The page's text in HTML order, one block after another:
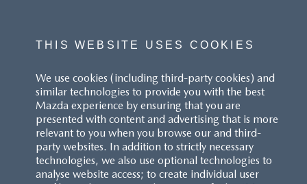
THIS WEBSITE USES COOKIES
We use cookies (including third-party cookies) and
similar technologies to provide you with the best
Mazda experience by ensuring that you are
presented with content and advertising that is more
relevant to you when you browse our and third-
party websites. In addition to strictly necessary
technologies, we also use optional technologies to
analyse website access; to create individual user